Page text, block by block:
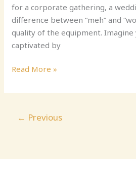
for a corporate gathering, a
difference between “meh” and
quality of the equipment. Imagine
captivated by
Read More »
← Previous